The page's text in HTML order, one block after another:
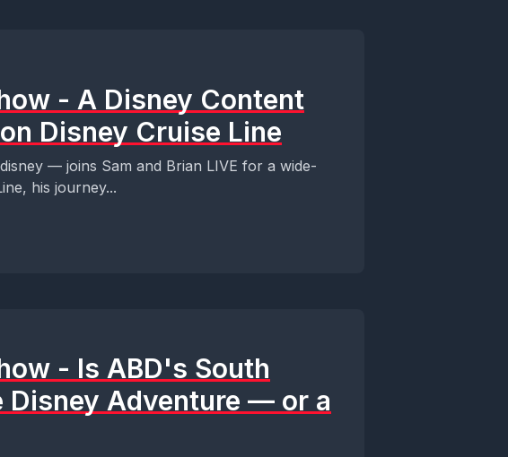
- A Disney Content
Disney Cruise Line
— joins Sam and Brian LIVE for a wide-
his journey...
- Is ABD's South
Adventure — or a